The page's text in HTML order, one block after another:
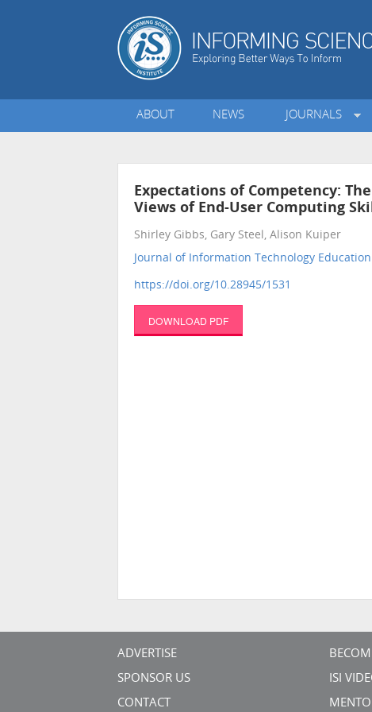
ABOUT NEWS JOURNALS
Expectations of Competency:
Views of End-User Computing
Shirley Gibbs, Gary Steel, Alison Kuiper
Journal of Information Technology
https://doi.org/10.28945/1531
DOWNLOAD PDF
ADVERTISE
SPONSOR US
CONTACT
ISI